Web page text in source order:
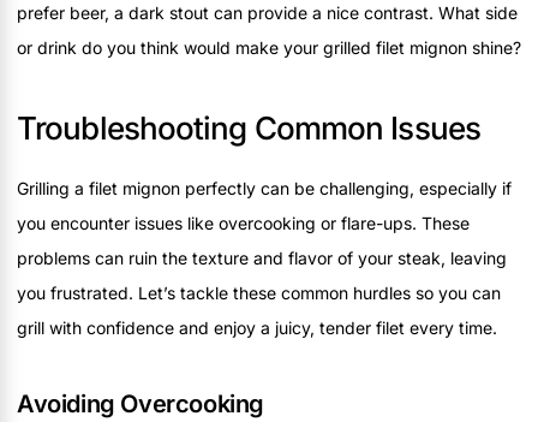
prefer beer, a dark stout can provide a nice contrast. What side
or drink do you think would make your grilled filet mignon shine?
Troubleshooting Common Issues
Grilling a filet mignon perfectly can be challenging, especially if
you encounter issues like overcooking or flare-ups. These
problems can ruin the texture and flavor of your steak, leaving
you frustrated. Let’s tackle these common hurdles so you can
grill with confidence and enjoy a juicy, tender filet every time.
Avoiding Overcooking